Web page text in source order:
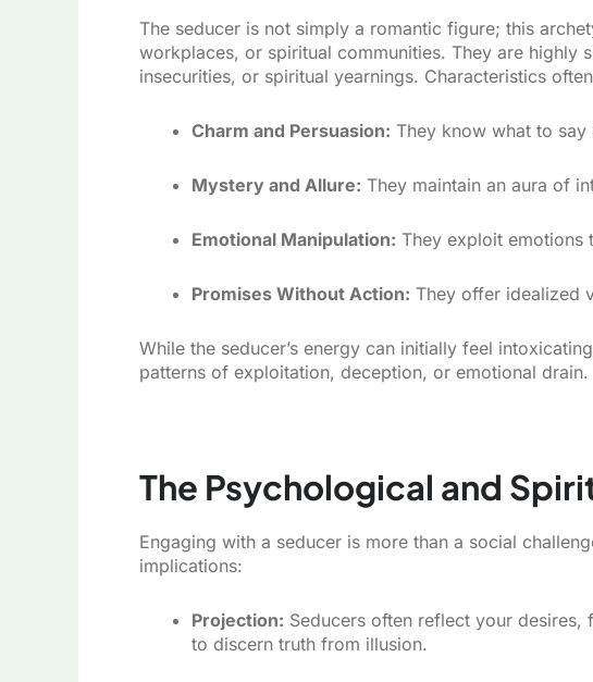
The seducer is not simply a romantic figure; this
workplaces, or spiritual communities. They are highly
insecurities, or spiritual yearnings. Characteristics
Charm and Persuasion: They know what to
Mystery and Allure: They maintain an aura of
Emotional Manipulation: They exploit emotions
Promises Without Action: They offer idealized
While the seducer’s energy can initially feel
patterns of exploitation, deception, or emotional drain.
The Psychological and
Engaging with a seducer is more than a social
implications:
Projection: Seducers often reflect your
to discern truth from illusion.